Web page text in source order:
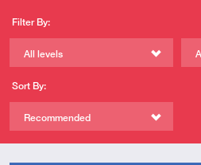
Filter By:
All levels
Sort By:
Recommended